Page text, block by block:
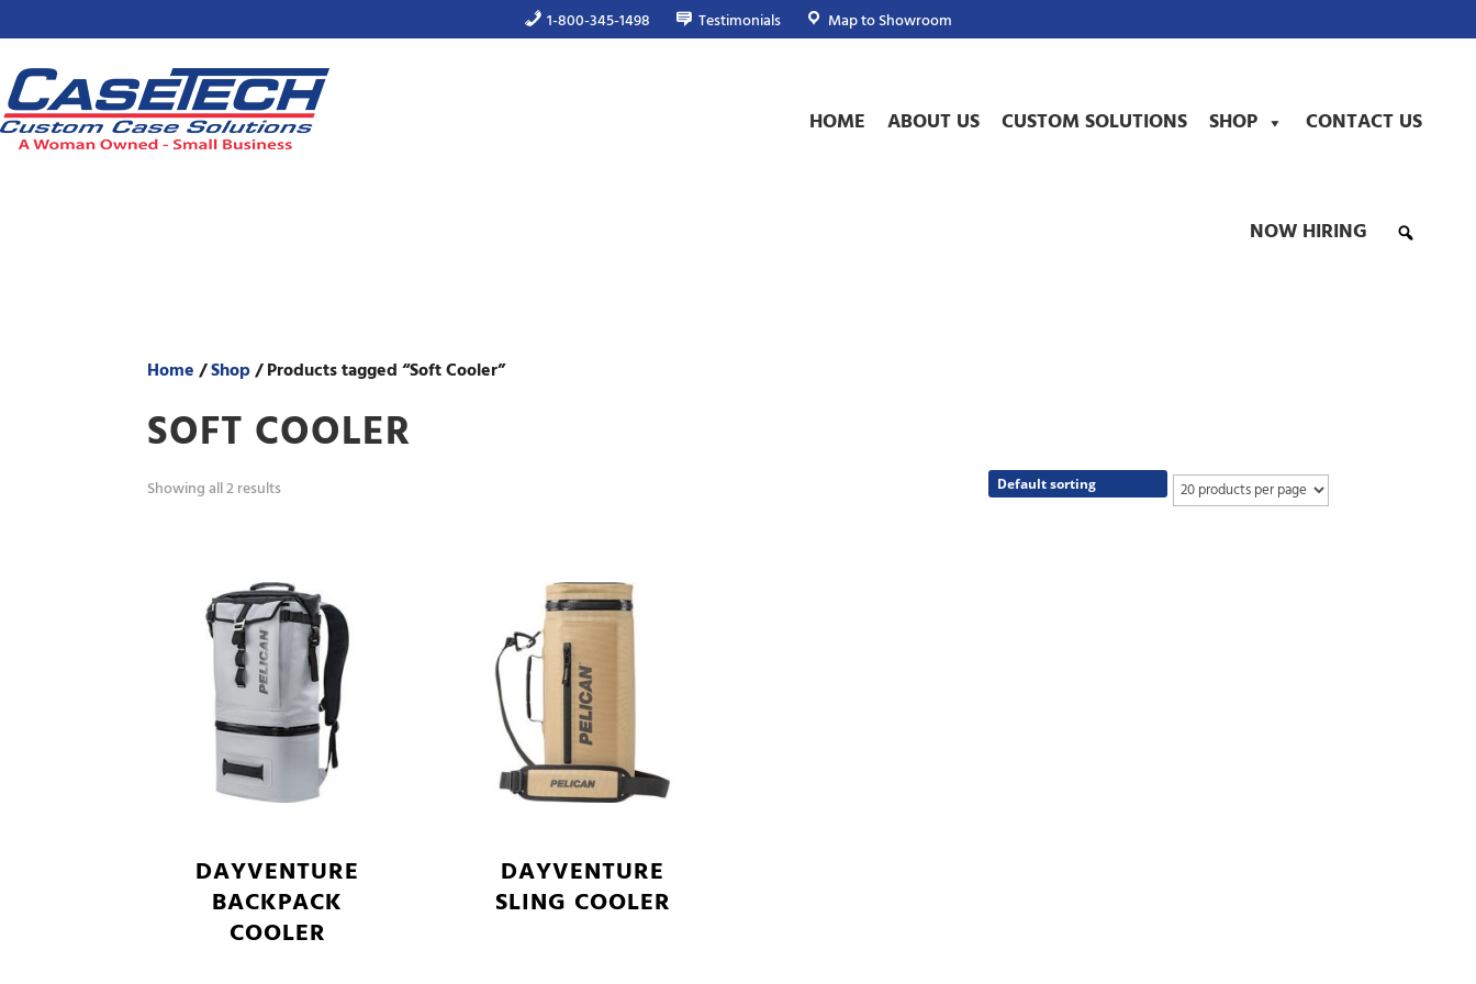
1-800-345-1498 Testimonials Map to Showroom
HOME ABOUT US CUSTOM SOLUTIONS SHOP CONTACT US
NOW HIRING
Home/Shop/ Products tagged “Soft Cooler”
SOFT COOLER
Showing all 2 results
DAYVENTURE
BACKPACK
COOLER
DAYVENTURE
SLING COOLER